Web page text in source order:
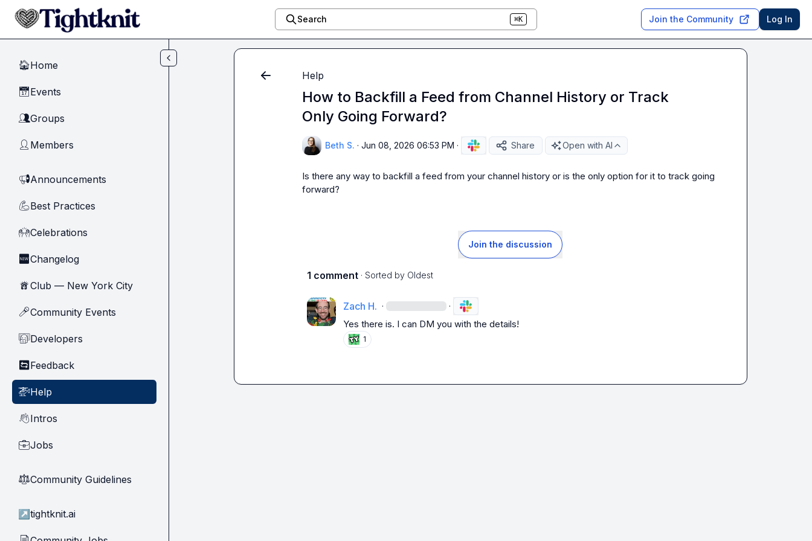
Skip to main content
Search ⌘K Join the Community Log In
🏠Home
📅Events
👥Groups
👤 Members
📢Announcements
💪Best Practices
🙌Celebrations
🆕Changelog
🗽Club — New York City
🎤Community Events
🧑‍💻Developers
🔄 Feedback
🚁Help
👋Intros
💼Jobs
⚖︎Community Guidelines
↗ tightknit.ai
Help
How to Backfill a Feed from Channel History or Track
Only Going Forward?
Beth S. · Jun 08, 2026 06:53 PM · Share Open with AI
Is there any way to backfill a feed from your channel history or is the only option for it to track going
forward?
Join the discussion
1 comment · Sorted by Oldest
Zach H. · ·
Yes there is. I can DM you with the details!
1